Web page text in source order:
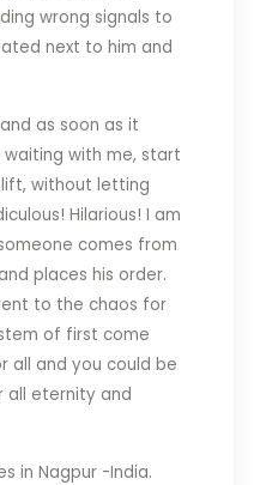
wrong signals to
next to him and
as soon as it
with me, start
without letting
Hilarious! I am
comes from
places his order.
to the chaos for
of first come
all and you could be
all eternity and
in Nagpur -India.